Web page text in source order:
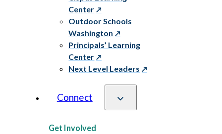
Center
Outdoor Schools
Washington
Principals’ Learning
Center
Next Level Leaders
Connect
Get Involved